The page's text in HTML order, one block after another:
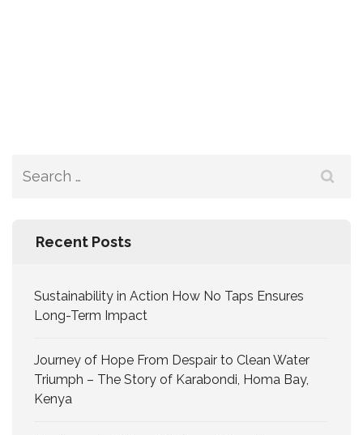
Recent Posts
Sustainability in Action How No Taps Ensures
Long-Term Impact
Journey of Hope From Despair to Clean Water
Triumph – The Story of Karabondi, Homa Bay,
Kenya